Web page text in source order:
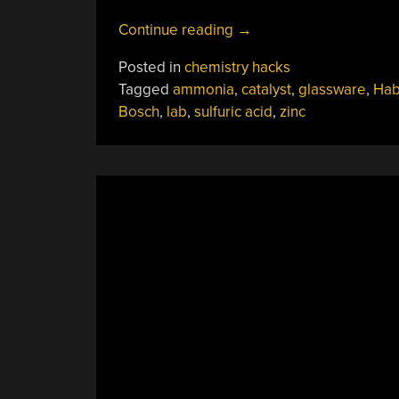
Continue reading “Benchtop
Bosch
Makes
Ammonia
→
Posted in chemistry hacks
Tagged ammonia, catalyst, glassware,
Bosch, lab, sulfuric acid, zinc